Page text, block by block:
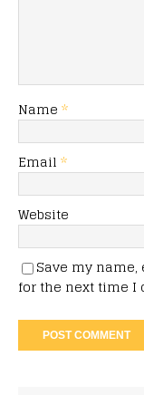
Name *
Email *
Website
Save my
for the next time I